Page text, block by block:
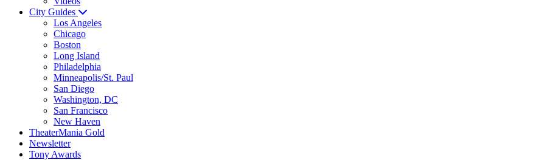
City Guides
Los Angeles
Chicago
Boston
Long Island
Philadelphia
Minneapolis/St. Paul
San Diego
Washington, DC
San Francisco
New Haven
TheaterMania Gold
Newsletter
Tony Awards